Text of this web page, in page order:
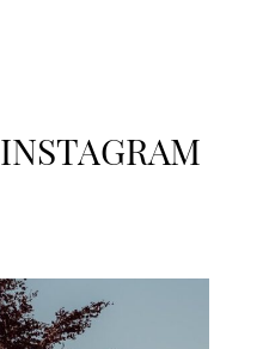
INSTAGRAM